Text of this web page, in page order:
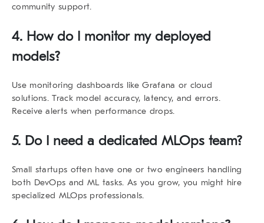
community support.
4. How do I monitor my deployed
models?
Use monitoring dashboards like Grafana or cloud
solutions. Track model accuracy, latency, and errors.
Receive alerts when performance drops.
5. Do I need a dedicated MLOps team?
Small startups often have one or two engineers handling
both DevOps and ML tasks. As you grow, you might hire
specialized MLOps professionals.